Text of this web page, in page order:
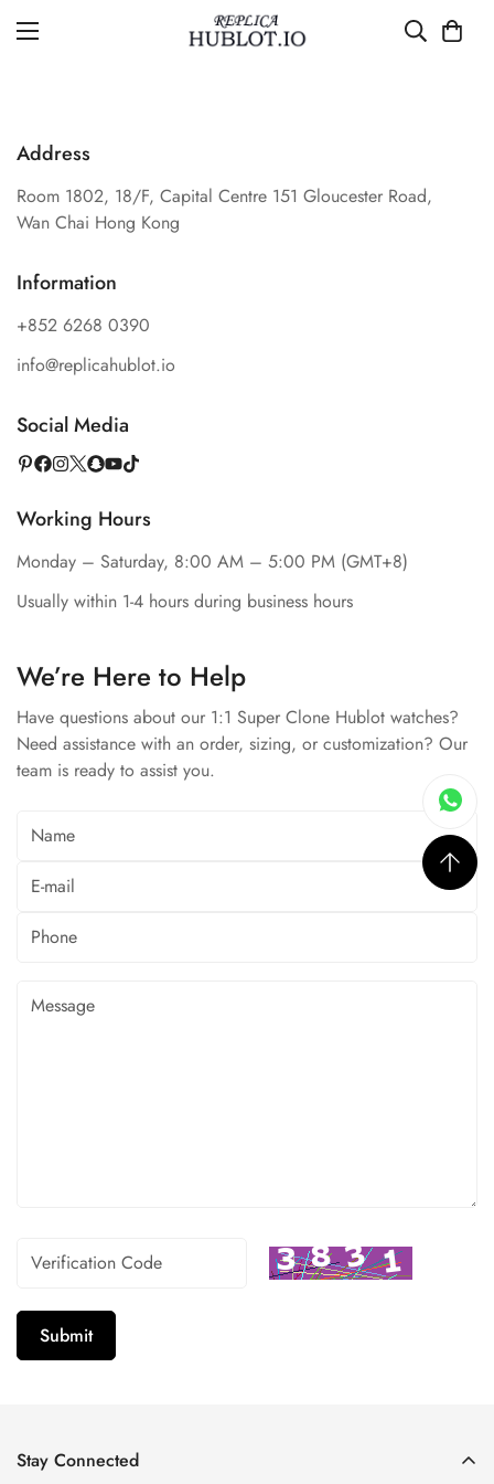
We’re Here to Help
Have questions about our 1:1 Super Clone Hublot watches?
Need assistance with an order, sizing, or customization? Our
team is ready to assist you.
Submit
Address
Room 1802, 18/F, Capital Centre 151 Gloucester Road,
Wan Chai Hong Kong
Information
+852 6268 0390
info@replicahublot.io
Social Media
Working Hours
Monday – Saturday, 8:00 AM – 5:00 PM (GMT+8)
Usually within 1-4 hours during business hours
Stay Connected